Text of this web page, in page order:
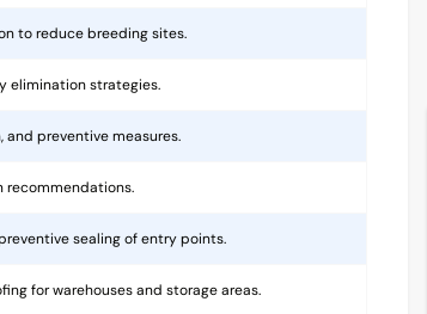
to reduce breeding sites.
elimination strategies.
preventive measures.
recommendations.
sealing of entry points.
for warehouses and storage areas.